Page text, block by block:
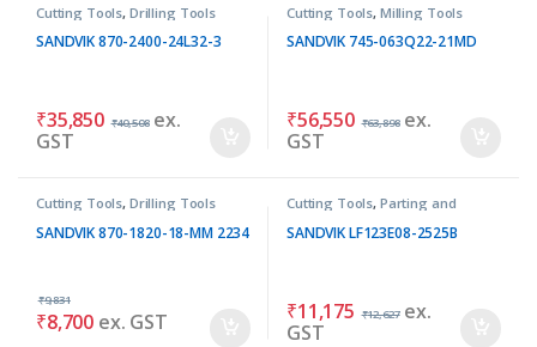
Cutting Tools, Drilling Tools
SANDVIK 870-2400-24L32-3
₹35,850 ₹40,508 ex.
GST
Cutting Tools, Milling Tools
SANDVIK 745-063Q22-21MD
₹56,550 ₹63,898 ex.
GST
Cutting Tools, Drilling Tools
SANDVIK 870-1820-18-MM 2234
₹8,700
₹9,831
ex. GST
Cutting Tools, Parting and
Grooving Tools
SANDVIK LF123E08-2525B
₹11,175 ₹12,627 ex.
GST